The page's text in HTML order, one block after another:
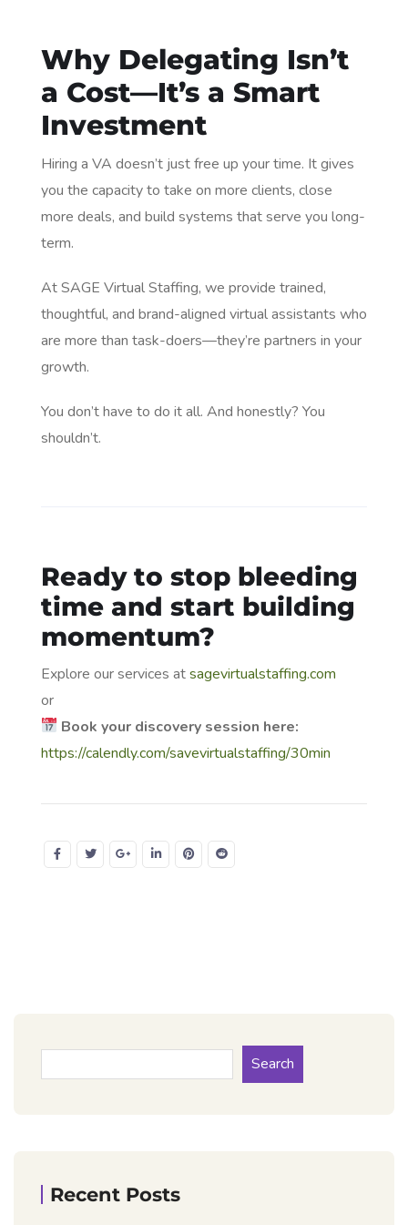
Why Delegating Isn’t
a Cost—It’s a Smart
Investment
Hiring a VA doesn’t just free up your time. It gives
you the capacity to take on more clients, close
more deals, and build systems that serve you long-
term.
At SAGE Virtual Staffing, we provide trained,
thoughtful, and brand-aligned virtual assistants who
are more than task-doers—they’re partners in your
growth.
You don’t have to do it all. And honestly? You
shouldn’t.
Ready to stop bleeding
time and start building
momentum?
Explore our services atsagevirtualstaffing.com
or
Book your discovery session here:
https://calendly.com/savevirtualstaffing/30min
Search
Recent Posts